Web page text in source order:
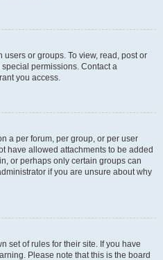
or groups. To view, read, post or
permissions. Contact a
you access.
a per forum, per group, or per user
have allowed attachments to be added
or perhaps only certain groups can
if you are unsure about why
set of rules for their site. If you have
Please note that this is the board